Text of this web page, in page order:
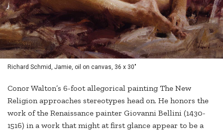
Richard Schmid, Jamie, oil on canvas, 36 x 30"
Conor Walton’s 6-foot allegorical painting The New
Religion approaches stereotypes head on. He honors the
work of the Renaissance painter Giovanni Bellini (1430-
1516) in a work that might at first glance appear to be a